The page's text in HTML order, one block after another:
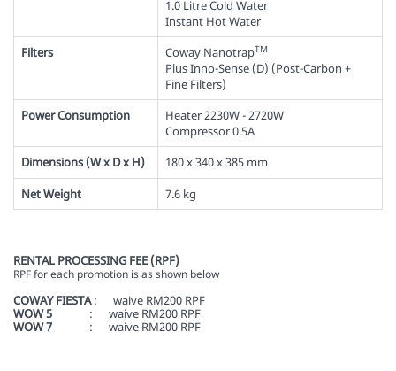
1.0 Litre Cold Water
Instant Hot Water
Filters
Coway NanotrapTM
Plus Inno-Sense (D) (Post-Carbon +
Fine Filters)
Power Consumption
Heater 2230W - 2720W
Compressor 0.5A
Dimensions (W x D x H)
180 x 340 x 385 mm
Net Weight
7.6 kg
RENTAL PROCESSING FEE (RPF)
RPF for each promotion is as shown below
COWAY FIESTA: waive RM200 RPF
WOW 5 : waive RM200 RPF
WOW 7
: waive RM200 RPF